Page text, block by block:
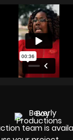
team is